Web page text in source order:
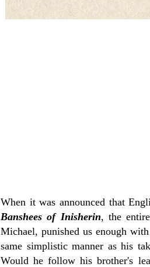
When it was announced that
Banshees of Inisherin, the
Michael, punished us enough with
same simplistic manner as his
Would he follow his brother's